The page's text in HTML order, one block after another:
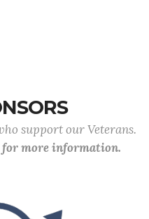
support our Veterans.
for more information.